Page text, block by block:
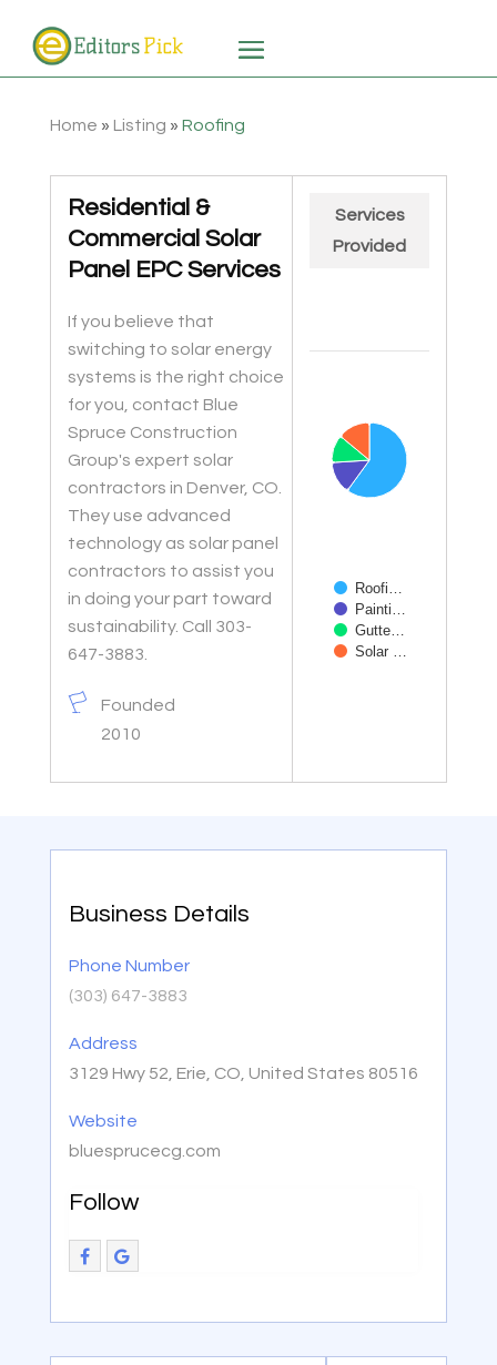
Home » Listing » Roofing
Residential &
Commercial Solar
Panel EPC Services
If you believe that
switching to solar energy
systems is the right choice
for you, contact Blue
Spruce Construction
Group's expert solar
contractors in Denver, CO.
They use advanced
technology as solar panel
contractors to assist you
in doing your part toward
sustainability. Call 303-
647-3883.
Founded
2010
Services
Provided
Roofi…
Painti…
Gutte…
Solar …
Business Details
Phone Number
(303) 647-3883
Address
3129 Hwy 52, Erie, CO, United States 80516
Website
bluesprucecg.com
Follow